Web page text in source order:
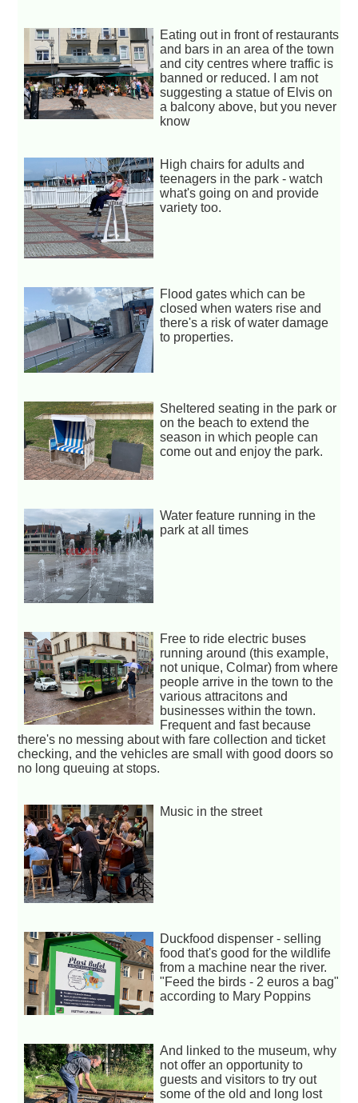
Eating out in front of restaurants
and bars in an area of the town
and city centres where traffic is
banned or reduced. I am not
suggesting a statue of Elvis on
a balcony above, but you never
know
High chairs for adults and
teenagers in the park - watch
what's going on and provide
variety too.
Flood gates which can be
closed when waters rise and
there's a risk of water damage
to properties.
Sheltered seating in the park or
on the beach to extend the
season in which people can
come out and enjoy the park.
Water feature running in the
park at all times
Free to ride electric buses
running around (this example,
not unique, Colmar) from where
people arrive in the town to the
various attracitons and
businesses within the town.
Frequent and fast because
there's no messing about with fare collection and ticket
checking, and the vehicles are small with good doors so
no long queuing at stops.
Music in the street
Duckfood dispenser - selling
food that's good for the wildlife
from a machine near the river.
"Feed the birds - 2 euros a bag"
according to Mary Poppins
And linked to the museum, why
not offer an opportunity to
guests and visitors to try out
some of the old and long lost